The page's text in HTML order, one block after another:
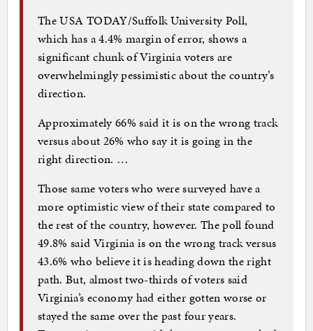
The USA TODAY/Suffolk University Poll,
which has a 4.4% margin of error, shows a
significant chunk of Virginia voters are
overwhelmingly pessimistic about the country’s
direction.
Approximately 66% said it is on the wrong track
versus about 26% who say it is going in the
right direction. …
Those same voters who were surveyed have a
more optimistic view of their state compared to
the rest of the country, however. The poll found
49.8% said Virginia is on the wrong track versus
43.6% who believe it is heading down the right
path. But, almost two-thirds of voters said
Virginia’s economy had either gotten worse or
stayed the same over the past four years.